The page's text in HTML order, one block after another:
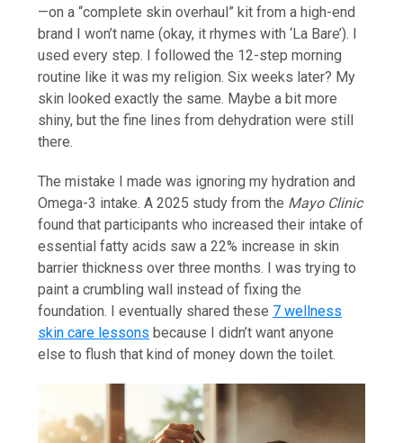
—on a “complete skin overhaul” kit from a high-end
brand I won’t name (okay, it rhymes with ‘La Bare’). I
used every step. I followed the 12-step morning
routine like it was my religion. Six weeks later? My
skin looked exactly the same. Maybe a bit more
shiny, but the fine lines from dehydration were still
there.
The mistake I made was ignoring my hydration and
Omega-3 intake. A 2025 study from the Mayo Clinic
found that participants who increased their intake of
essential fatty acids saw a 22% increase in skin
barrier thickness over three months. I was trying to
paint a crumbling wall instead of fixing the
foundation. I eventually shared these 7 wellness
skin care lessons because I didn’t want anyone
else to flush that kind of money down the toilet.